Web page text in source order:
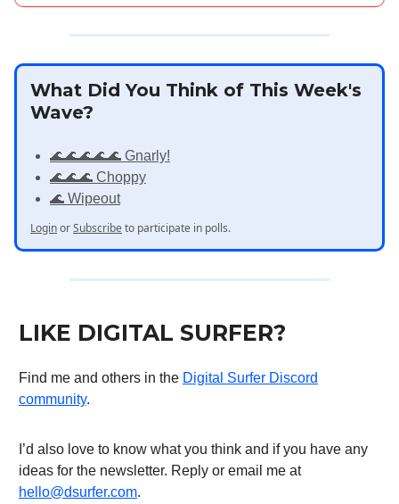
What Did You Think of This Week's
Wave?
🌊🌊🌊🌊🌊 Gnarly!
🌊🌊🌊 Choppy
🌊 Wipeout
LoginorSubscribe to participate in polls.
LIKE DIGITAL SURFER?
Find me and others in the Digital Surfer Discord
community.
I’d also love to know what you think and if you have any
ideas for the newsletter. Reply or email me at
hello@dsurfer.com.